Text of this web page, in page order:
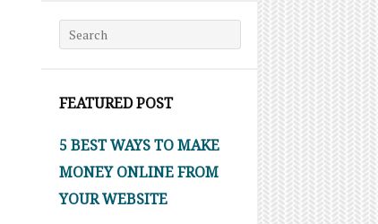
Search for:
FEATURED POST
5 BEST WAYS TO MAKE
MONEY ONLINE FROM
YOUR WEBSITE